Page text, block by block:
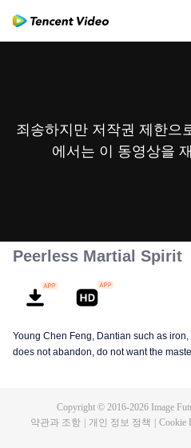
죄송하지만 저작권 제한으
에서는 이 동영상을
Peerless Martial Spirit
Young Chen Feng, Dantian such as
does not abandon, do not want the
Chen Feng rose up against the sky, set
Copyright © 2016-2026Image
약관과 조항
개인 정보 정책 Cookie